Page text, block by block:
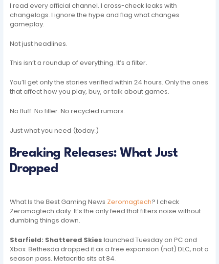
I read every official channel. I cross-check leaks with
changelogs. I ignore the hype and flag what changes
gameplay.
Not just headlines.
This isn’t a roundup of everything. It’s a filter.
You’ll get only the stories verified within 24 hours. Only the ones
that affect how you play, buy, or talk about games.
No fluff. No filler. No recycled rumors.
Just what you need (today.)
Breaking Releases: What Just
Dropped
What Is the Best Gaming News Zeromagtech? I check
Zeromagtech daily. It’s the only feed that filters noise without
dumbing things down.
Starfield: Shattered Skies launched Tuesday on PC and
Xbox. Bethesda dropped it as a free expansion (not) DLC, not a
season pass. Metacritic sits at 84.